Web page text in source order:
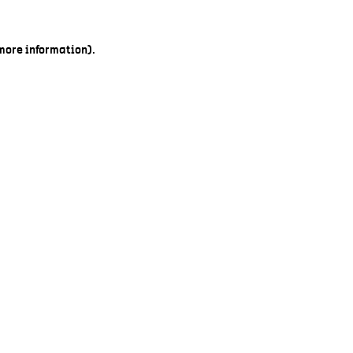
information).